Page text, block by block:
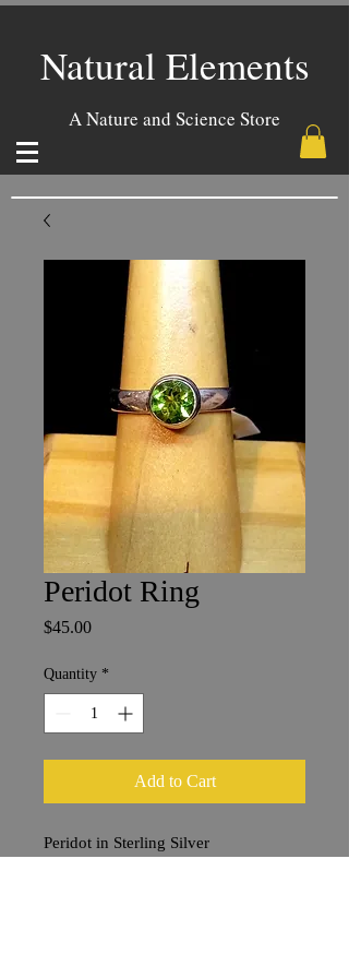
Natural Elements
A Nature and Science Store
Peridot Ring
$45.00Price
Quantity *
Add to Cart
Peridot in Sterling Silver